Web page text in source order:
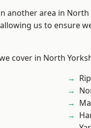
another area in
us to ensure
cover in North